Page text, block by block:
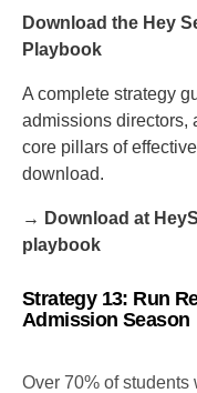
Download the Hey
Playbook
A complete strategy
admissions directors,
core pillars of
download.
→ Download at
playbook
Strategy 13: Run
Admission Season
Over 70% of